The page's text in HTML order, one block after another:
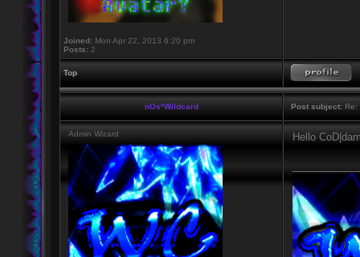
Joined: Mon Apr 22, 2013 6:20 pm
Posts: 2
Top
nOs*Wildcard Post subject: Re:
Admin Wizard Hello